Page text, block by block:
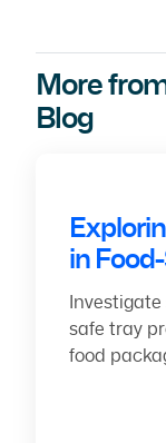
More
Blog
in
safe tray
food